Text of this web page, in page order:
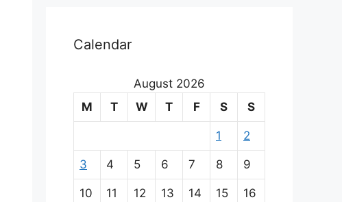
Calendar
August 2026
M
T W T F S S
1 2
3 4 5 6 7 8 9
10 11 12 13 14 15 16